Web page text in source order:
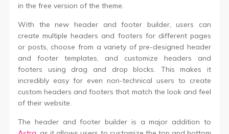
in the free version of the theme.
With the new header and footer builder, users can
create multiple headers and footers for different pages
or posts, choose from a variety of pre-designed header
and footer templates, and customize headers and
footers using drag and drop blocks. This makes it
incredibly easy for even non-technical users to create
custom headers and footers that match the look and feel
of their website.
The header and footer builder is a major addition to